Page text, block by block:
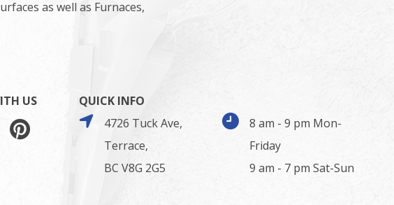
as well as Furnaces,
US
QUICK INFO
4726 Tuck Ave,
Terrace,
BC V8G 2G5
8 am - 9 pm Mon-
Friday
9 am - 7 pm Sat-Sun